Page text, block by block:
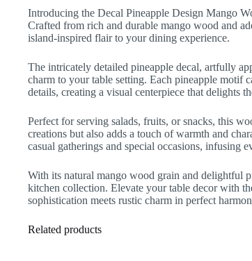
Introducing the Decal Pineapple Design Mango
Crafted from rich and durable mango wood and
island-inspired flair to your dining experience.
The intricately detailed pineapple decal, artfully
charm to your table setting. Each pineapple motif
details, creating a visual centerpiece that delights
Perfect for serving salads, fruits, or snacks, this
creations but also adds a touch of warmth and
casual gatherings and special occasions, infusing
With its natural mango wood grain and delightful
kitchen collection. Elevate your table decor with
sophistication meets rustic charm in perfect
Related products